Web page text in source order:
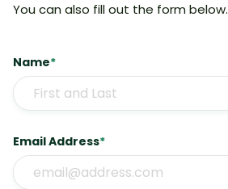
You can also fill out the form below.​
*
Name
*
Email Address